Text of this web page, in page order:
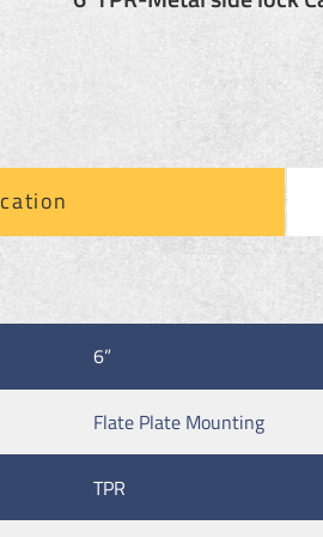
6”
Flate Plate Mounting
TPR